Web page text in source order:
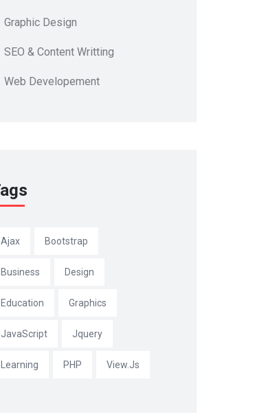
Graphic Design
SEO & Content Writting
Web Developement
Ajax Bootstrap
Business Design
Education Graphics
JavaScript Jquery
Learning PHP View.js